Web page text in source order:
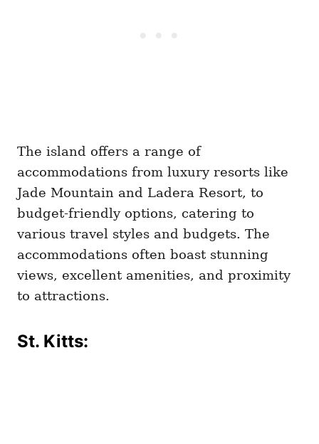
The island offers a range of
accommodations from luxury resorts like
Jade Mountain and Ladera Resort, to
budget-friendly options, catering to
various travel styles and budgets. The
accommodations often boast stunning
views, excellent amenities, and proximity
to attractions.
St. Kitts: